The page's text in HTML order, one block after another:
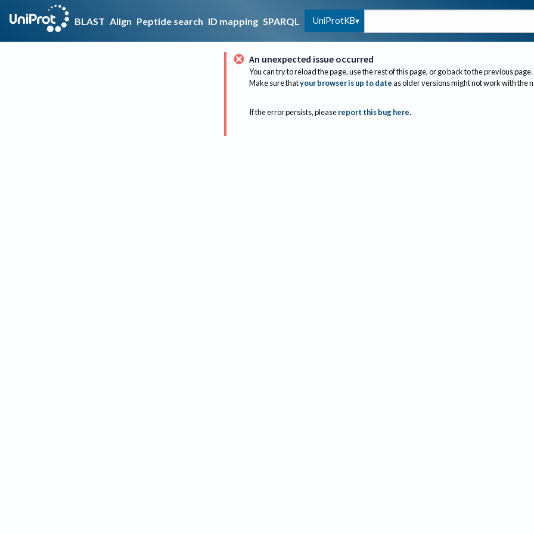
BLAST Align Peptide search ID mapping SPARQL UniProtKB
An unexpected issue occurred
You can try to reload the page, use the rest of this page, or go back to the previous page.
Make sure thatyour browser is up to dateas older versions might not work with the
If the error persists, please report this bug here.